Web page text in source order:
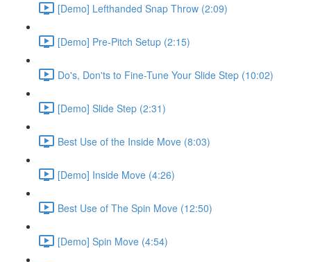
[Demo] Lefthanded Snap Throw (2:09)
[Demo] Pre-Pitch Setup (2:15)
Do's, Don'ts to Fine-Tune Your Slide Step (10:02)
[Demo] Slide Step (2:31)
Best Use of the Inside Move (8:03)
[Demo] Inside Move (4:26)
Best Use of The Spin Move (12:50)
[Demo] Spin Move (4:54)